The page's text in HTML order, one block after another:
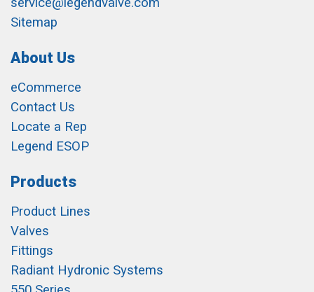
Sitemap
About Us
eCommerce
Contact Us
Locate a Rep
Legend ESOP
Products
Product Lines
Valves
Fittings
Radiant Hydronic Systems